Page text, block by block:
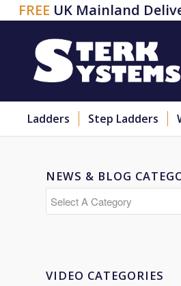
FREE UK Mainland
Ladders Step Ladders
NEWS & BLOG
VIDEO CATEGORIES